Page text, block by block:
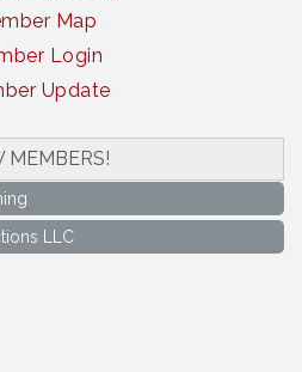
Map
Login
Update
MEMBERS!
LLC